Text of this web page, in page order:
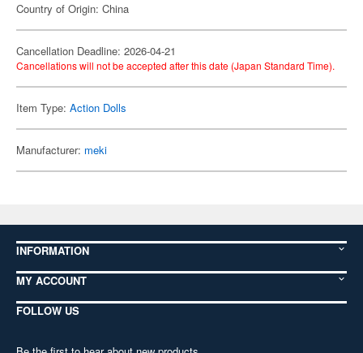
Country of Origin: China
Cancellation Deadline: 2026-04-21
Cancellations will not be accepted after this date (Japan Standard Time).
Item Type: Action Dolls
Manufacturer: meki
INFORMATION
MY ACCOUNT
FOLLOW US